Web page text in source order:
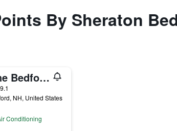
By Sheraton
The Grand at the Bedford Village Inn
NH, United States
Conditioning